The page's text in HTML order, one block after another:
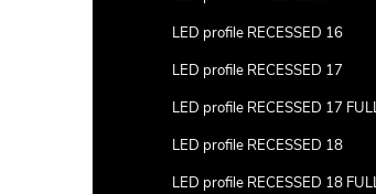
LED profile RECESSED 16
LED profile RECESSED 17
LED profile RECESSED 17
LED profile RECESSED 18
LED profile RECESSED 18